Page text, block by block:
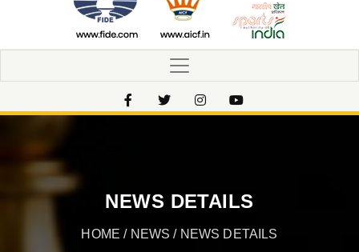
NEWS DETAILS
HOME / NEWS / NEWS DETAILS